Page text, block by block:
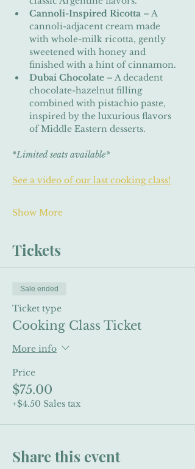
Cannoli-Inspired Ricotta – A
cannoli-adjacent cream made
with whole-milk ricotta, gently
sweetened with honey and
finished with a hint of cinnamon.
Dubai Chocolate – A decadent
chocolate-hazelnut filling
combined with pistachio paste,
inspired by the luxurious flavors
of Middle Eastern desserts.
*Limited seats available*
See a video of our last cooking class!
Show More
Tickets
Sale ended
Ticket type
Cooking Class Ticket
More info
Price
$75.00
+$4.50 Sales tax
Share this event